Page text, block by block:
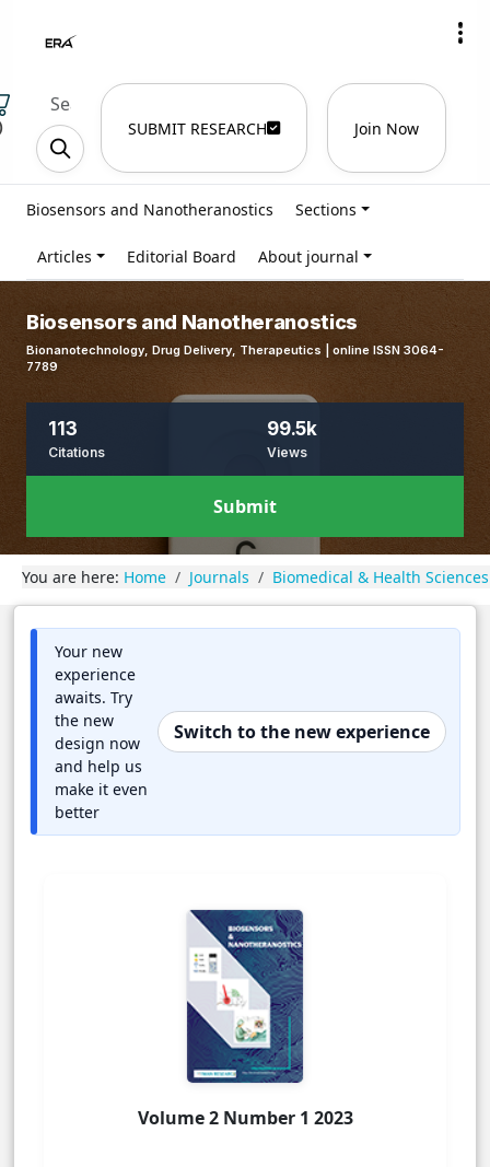
SUBMIT RESEARCH Join Now
Biosensors and Nanotheranostics Sections
Articles Editorial Board About journal
Biosensors and Nanotheranostics
Bionanotechnology, Drug Delivery, Therapeutics | online ISSN 3064-
7789
113
Citations
99.5k
Views
Submit
You are here: Home Journals Biomedical & Health Sciences
Your new
experience
awaits. Try
the new
design now
and help us
make it even
better
Switch to the new experience
Volume 2 Number 1 2023